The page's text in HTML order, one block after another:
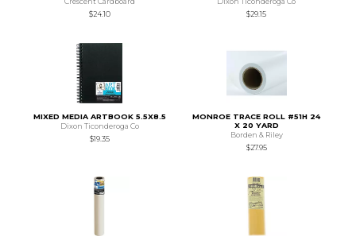
$24.10
$29.15
MIXED MEDIA ARTBOOK 5.5X8.5
Dixon Ticonderoga Co
$19.35
MONROE TRACE ROLL #51H 24
X 20 YARD
Borden & Riley
$27.95